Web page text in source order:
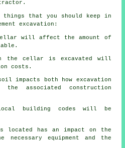
things that you should keep in
excavation:
will affect the amount of
the cellar is excavated will
costs.
impacts both how excavation
the associated construction
local building codes will be
located has an impact on the
equipment and the